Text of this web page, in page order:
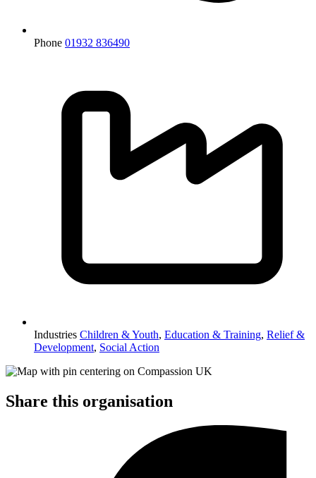
Phone 01932 836490
Industries Children & Youth, Education & Training, Relief &
Development, Social Action
Share this organisation